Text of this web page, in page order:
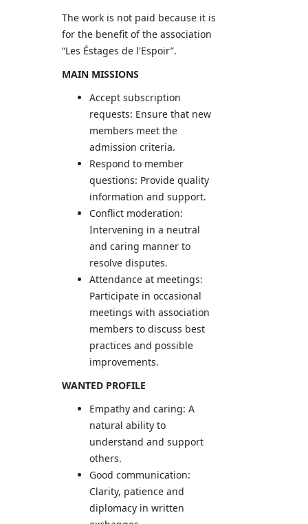
The work is not paid because it is
for the benefit of the association
“Les Éstages de l'Espoir”.
MAIN MISSIONS
Accept subscription
requests: Ensure that new
members meet the
admission criteria.
Respond to member
questions: Provide quality
information and support.
Conflict moderation:
Intervening in a neutral
and caring manner to
resolve disputes.
Attendance at meetings:
Participate in occasional
meetings with association
members to discuss best
practices and possible
improvements.
WANTED PROFILE
Empathy and caring: A
natural ability to
understand and support
others.
Good communication:
Clarity, patience and
diplomacy in written